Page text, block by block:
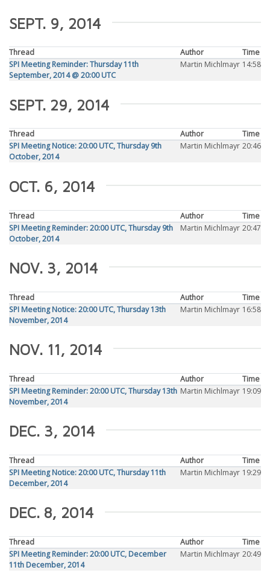
SEPT. 9, 2014
Thread Author
Time
SPI Meeting Reminder: Thursday 11th
September, 2014 @ 20:00 UTC
Martin Michlmayr 14:58
SEPT. 29, 2014
Thread Author
Time
SPI Meeting Notice: 20:00 UTC, Thursday 9th
October, 2014
Martin Michlmayr 20:46
OCT. 6, 2014
Thread Author
Time
SPI Meeting Reminder: 20:00 UTC, Thursday 9th
October, 2014
Martin Michlmayr 20:47
NOV. 3, 2014
Thread Author
Time
SPI Meeting Notice: 20:00 UTC, Thursday 13th
November, 2014
Martin Michlmayr 16:58
NOV. 11, 2014
Thread Author
Time
SPI Meeting Reminder: 20:00 UTC, Thursday 13th
November, 2014
Martin Michlmayr 19:09
DEC. 3, 2014
Thread Author
Time
SPI Meeting Notice: 20:00 UTC, Thursday 11th
December, 2014
Martin Michlmayr 19:29
DEC. 8, 2014
Thread Author
Time
SPI Meeting Reminder: 20:00 UTC, December
11th December, 2014
Martin Michlmayr 20:49